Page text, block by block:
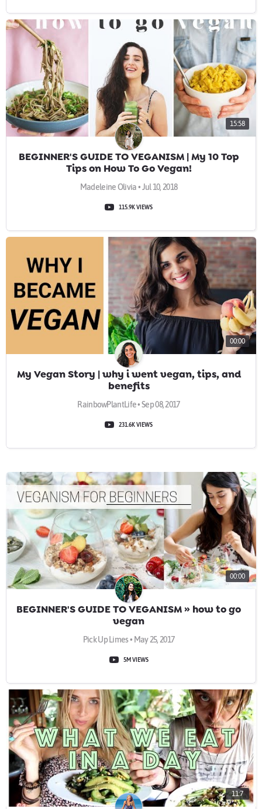
15:58
BEGINNER'S GUIDE TO VEGANISM | My 10 Top
Tips on How To Go Vegan!
Madeleine Olivia • Jul 10, 2018
115.9K VIEWS
00:00
My Vegan Story | why i went vegan, tips, and
benefits
RainbowPlantLife • Sep 08, 2017
231.6K VIEWS
00:00
BEGINNER'S GUIDE TO VEGANISM » how to go
vegan
Pick Up Limes • May 25, 2017
5M VIEWS
11:7